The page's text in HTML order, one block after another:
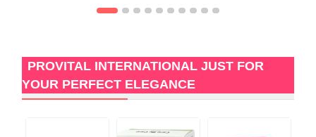
PROVITAL INTERNATIONAL JUST FOR
YOUR PERFECT ELEGANCE